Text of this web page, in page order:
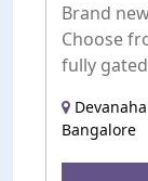
Brand
Choose
fully
Bangalore